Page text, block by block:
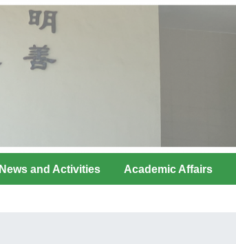
News and Activities Academic Affairs